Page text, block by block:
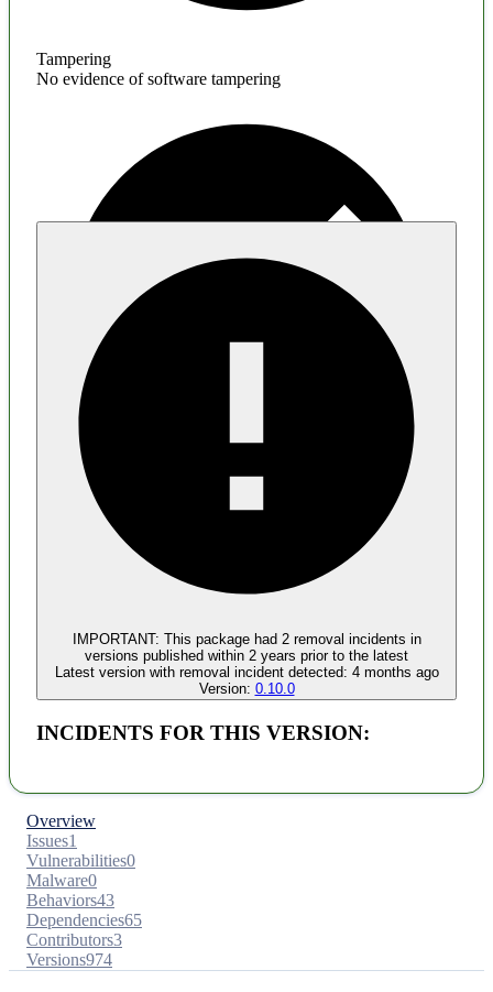
Tampering
No evidence of software tampering
No evidence of malware inclusion
IMPORTANT: This package had 2removal incidents in
versions published within 2 years prior to the latest
Latest version with removal incident detected: 4 months ago
Version: 0.10.0
INCIDENTS FOR THIS VERSION:
Overview
Issues1
Vulnerabilities0
Malware0
Behaviors43
Dependencies65
Contributors3
Versions974